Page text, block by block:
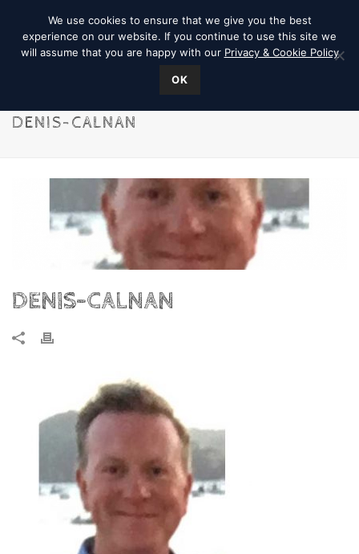
DENIS-CALNAN
DENIS-CALNAN
We use cookies to ensure that we give you the best
experience on our website. If you continue to use this site we
will assume that you are happy with our Privacy & Cookie Policy
OK